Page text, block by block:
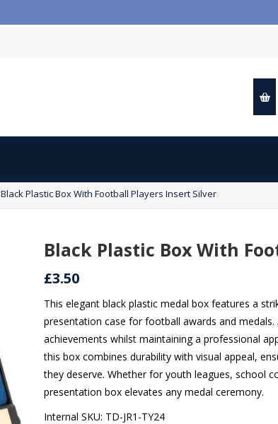
Black Plastic Box With Football Players Insert Silver
Black Plastic Box With
£3.50
This elegant black plastic medal box features a
presentation case for football awards and
achievements whilst maintaining a professional
this box combines durability with visual appeal,
they deserve. Whether for youth leagues, school
presentation box elevates any medal ceremony.
Internal SKU: TD-JR1-TY24